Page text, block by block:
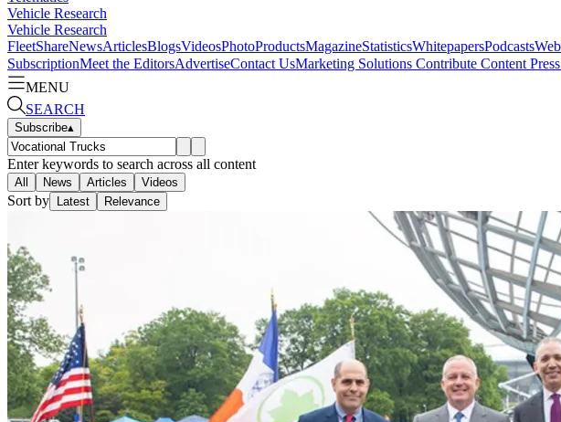
Vehicle Research
Vehicle Research
FleetShareNewsArticlesBlogsVideosPhotoProductsMagazineStatisticsWhitepapersPodcasts
SubscriptionMeet the EditorsAdvertiseContact UsMarketing Solutions Contribute Content
MENU
SEARCH
Subscribe▴
Enter keywords to search across all content
All News Articles Videos
Sort by Latest Relevance